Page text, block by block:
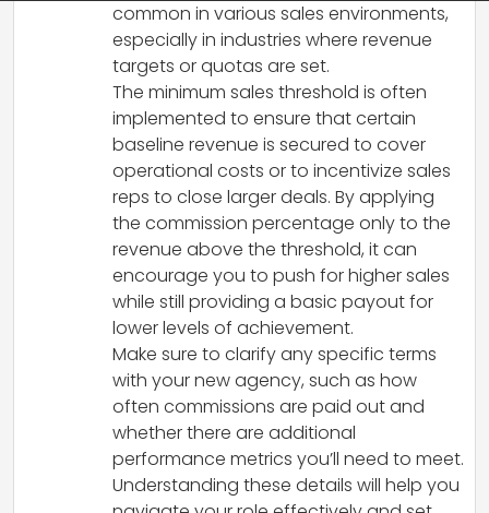
common in various sales environments,
especially in industries where revenue
targets or quotas are set.
The minimum sales threshold is often
implemented to ensure that certain
baseline revenue is secured to cover
operational costs or to incentivize sales
reps to close larger deals. By applying
the commission percentage only to the
revenue above the threshold, it can
encourage you to push for higher sales
while still providing a basic payout for
lower levels of achievement.
Make sure to clarify any specific terms
with your new agency, such as how
often commissions are paid out and
whether there are additional
performance metrics you’ll need to meet.
Understanding these details will help you